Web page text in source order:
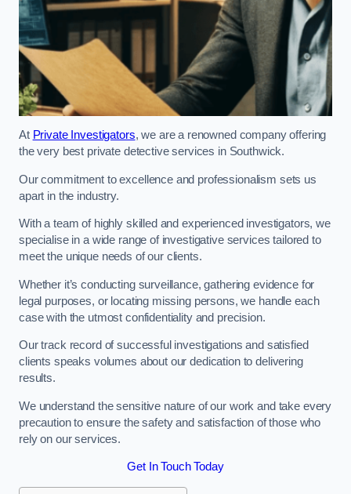
At Private Investigators, we are a renowned company offering
the very best private detective services in Southwick.
Our commitment to excellence and professionalism sets us
apart in the industry.
With a team of highly skilled and experienced investigators, we
specialise in a wide range of investigative services tailored to
meet the unique needs of our clients.
Whether it’s conducting surveillance, gathering evidence for
legal purposes, or locating missing persons, we handle each
case with the utmost confidentiality and precision.
Our track record of successful investigations and satisfied
clients speaks volumes about our dedication to delivering
results.
We understand the sensitive nature of our work and take every
precaution to ensure the safety and satisfaction of those who
rely on our services.
Get In Touch Today